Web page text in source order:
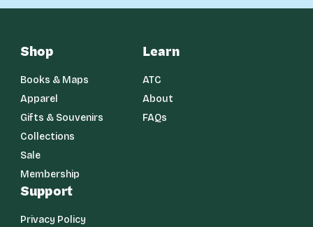
Shop
Books & Maps
Apparel
Gifts & Souvenirs
Collections
Sale
Membership
Learn
ATC
About
FAQs
Support
Privacy Policy